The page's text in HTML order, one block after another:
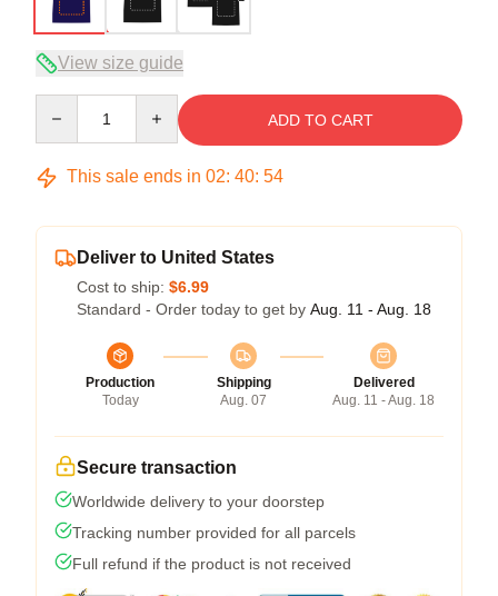
View size guide
ADD TO CART
This sale ends in 02: 40: 54
Deliver to United States
Cost to ship: $6.99
Standard - Order today to get by Aug. 11 - Aug. 18
Production
Today
Shipping
Aug. 07
Delivered
Aug. 11 - Aug. 18
Secure transaction
Worldwide delivery to your doorstep
Tracking number provided for all parcels
Full refund if the product is not received